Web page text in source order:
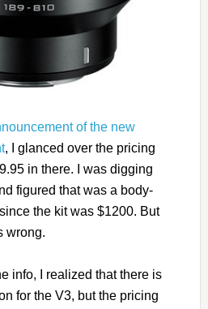
of the new
, I glanced over the pricing
in there. I was digging
figured that was a body-
the kit was $1200. But
wrong.
info, I realized that there is
for the V3, but the pricing